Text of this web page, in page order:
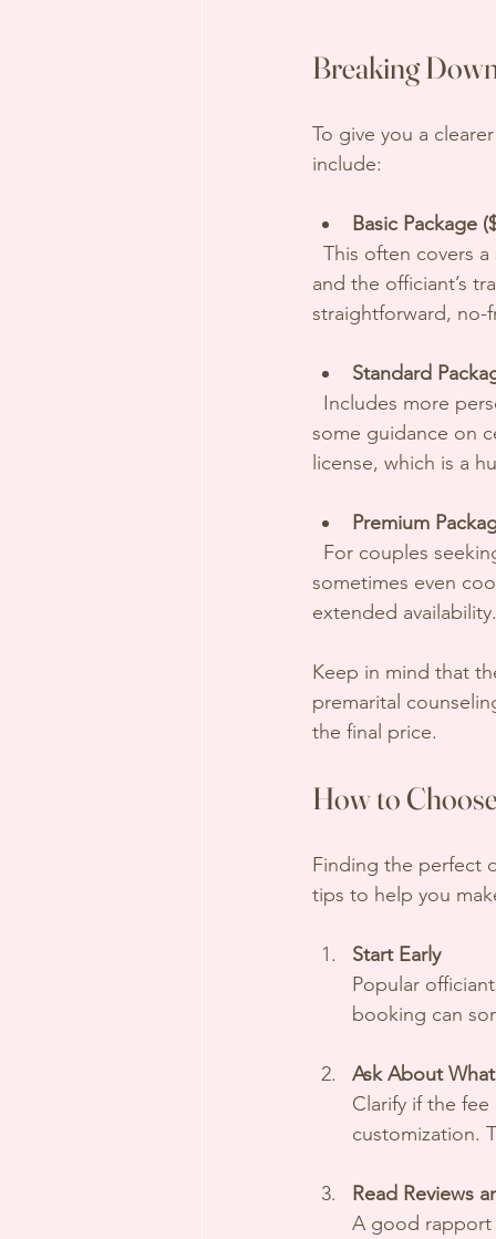
Breaking
To give you a
include:
Basic Package
and the officiant’s
straightforward, no-
Standard
some guidance on
license, which is a
Premium
sometimes even
extended availability.
Keep in mind that
premarital
the final price.
How to
Finding the perfect
tips to help you
Start Early
Popular
booking can
Ask About
Clarify if the
customization.
Read Reviews
A good rapport